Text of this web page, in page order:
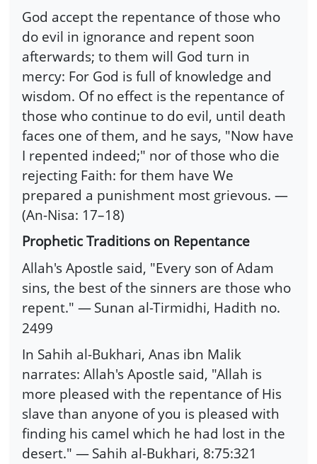
God accept the repentance of those who
do evil in ignorance and repent soon
afterwards; to them will God turn in
mercy: For God is full of knowledge and
wisdom. Of no effect is the repentance of
those who continue to do evil, until death
faces one of them, and he says, "Now have
I repented indeed;" nor of those who die
rejecting Faith: for them have We
prepared a punishment most grievous. —
(An-Nisa: 17–18)
Prophetic Traditions on Repentance
Allah's Apostle said, "Every son of Adam
sins, the best of the sinners are those who
repent." —Sunan al-Tirmidhi, Hadith no.
2499
In Sahih al-Bukhari, Anas ibn Malik
narrates: Allah's Apostle said, "Allah is
more pleased with the repentance of His
slave than anyone of you is pleased with
finding his camel which he had lost in the
desert." —Sahih al-Bukhari, 8:75:321